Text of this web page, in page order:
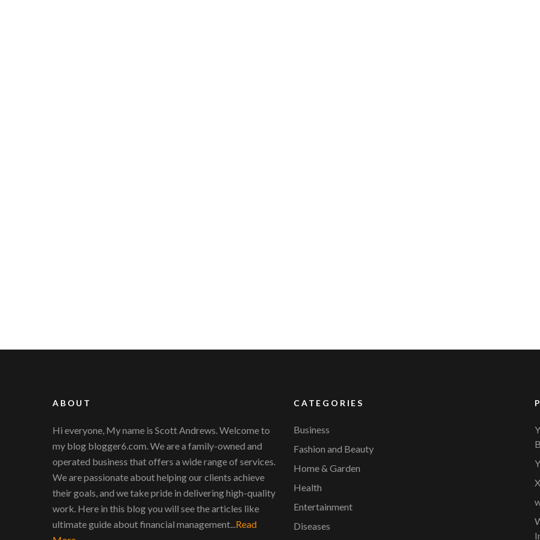
ABOUT
Hi everyone, My name is Scott Andrews. Welcome to
my blog blogger6.com. We are a family-owned and
operated business that offers a wide range of services.
We are passionate about helping our clients achieve
their goals, and we take pride in delivering high-quality
work. Here in this blog you will see the articles like
ultimate guide about financial management... Read
CATEGORIES
Business
Fashion and Beauty
Home & Garden
Health
Entertainment
Diseases